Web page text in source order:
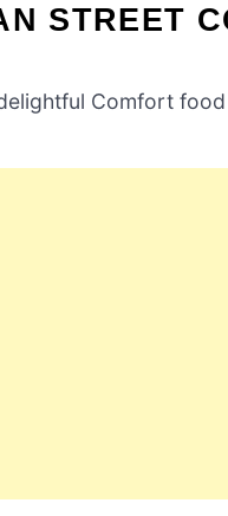
STREET
Comfort